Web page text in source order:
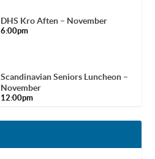
DHS Kro Aften – November
6:00pm
Scandinavian Seniors Luncheon –
November
12:00pm